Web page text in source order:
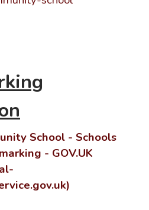
School - Schools
- GOV.UK